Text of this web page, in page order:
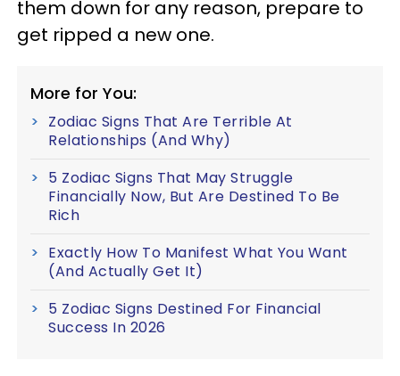
them down for any reason, prepare to
get ripped a new one.
More for You:
Zodiac Signs That Are Terrible At
Relationships (And Why)
5 Zodiac Signs That May Struggle
Financially Now, But Are Destined To Be
Rich
Exactly How To Manifest What You Want
(And Actually Get It)
5 Zodiac Signs Destined For Financial
Success In 2026